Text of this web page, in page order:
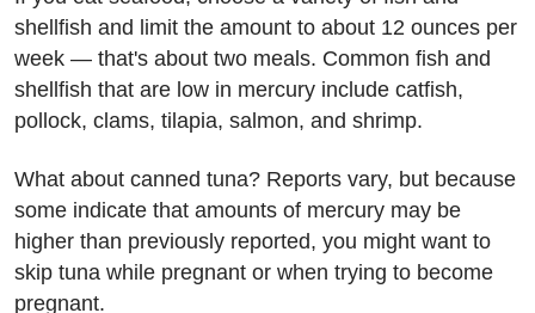
shellfish and limit the amount to about 12 ounces per
week — that's about two meals. Common fish and
shellfish that are low in mercury include catfish,
pollock, clams, tilapia, salmon, and shrimp.
What about canned tuna? Reports vary, but because
some indicate that amounts of mercury may be
higher than previously reported, you might want to
skip tuna while pregnant or when trying to become
pregnant.